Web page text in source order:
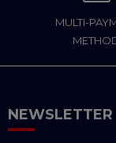
MULTI-
NEWSLETTER